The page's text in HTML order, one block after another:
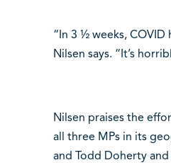
“In 3 ½ weeks,
Nilsen says. “It’s
Nilsen praises the
all three MPs in its
and Todd Doherty and